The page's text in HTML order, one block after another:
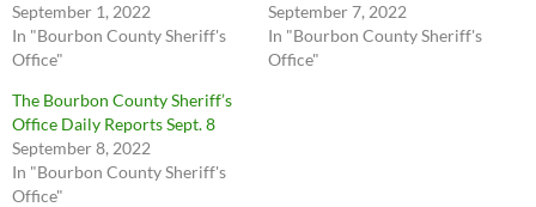
September 1, 2022
In "Bourbon County Sheriff's
Office"
September 7, 2022
In "Bourbon County Sheriff's
Office"
The Bourbon County Sheriff’s
Office Daily Reports Sept. 8
September 8, 2022
In "Bourbon County Sheriff's
Office"